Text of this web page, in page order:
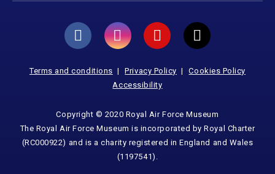
Terms and conditions Privacy Policy
Cookies Policy
Accessibility
Copyright © 2020 Royal Air Force Museum
The Royal Air Force Museum is incorporated by Royal Charter
(RC000922) and is a charity registered in England and Wales
(1197541).